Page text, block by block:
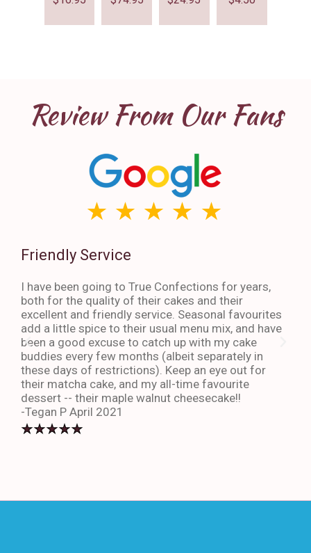
Review From Our Fans
Friendly Service
I have been going to True Confections for years,
both for the quality of their cakes and their
excellent and friendly service. Seasonal favourites
add a little spice to their usual menu mix, and have
been a good excuse to catch up with my cake
buddies every few months (albeit separately in
these days of restrictions). Keep an eye out for
their matcha cake, and my all-time favourite
dessert -- their maple walnut cheesecake!!
-Tegan P April 2021